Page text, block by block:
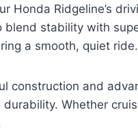
Honda Ridgeline’s
blend stability with
a smooth, quiet ride.
construction and
Whether